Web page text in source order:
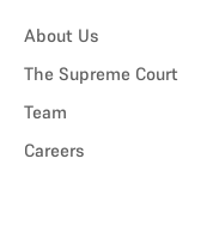
About Us
The Supreme Court
Team
Careers